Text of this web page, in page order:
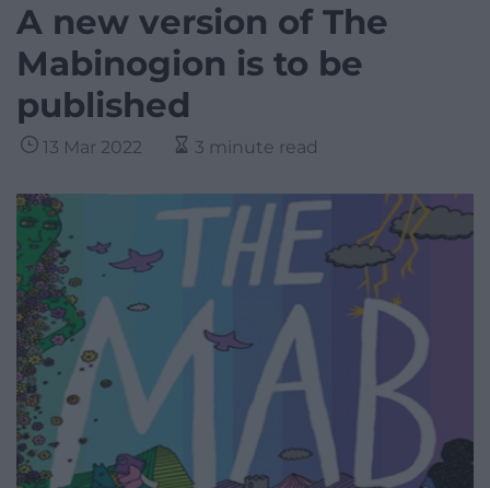
A new version of The
Mabinogion is to be
published
13 Mar 2022 3 minute read